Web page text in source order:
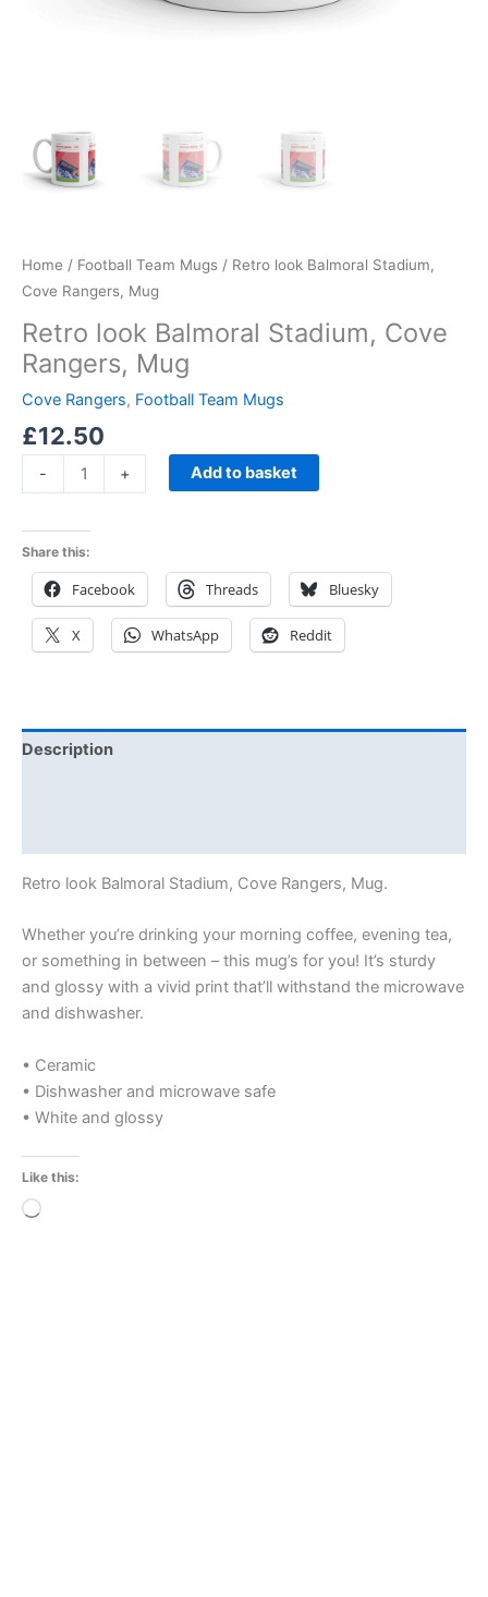
Home / Football Team Mugs / Retro look Balmoral Stadium,
Cove Rangers, Mug
Retro look Balmoral Stadium, Cove
Rangers, Mug
Cove Rangers, Football Team Mugs
£12.50
- + Add to basket
Share this:
Facebook Threads Bluesky
X WhatsApp Reddit
Description
Retro look Balmoral Stadium, Cove Rangers, Mug.
Whether you’re drinking your morning coffee, evening tea,
or something in between – this mug’s for you! It’s sturdy
and glossy with a vivid print that’ll withstand the microwave
and dishwasher.
• Ceramic
• Dishwasher and microwave safe
• White and glossy
Like this:
Loading…